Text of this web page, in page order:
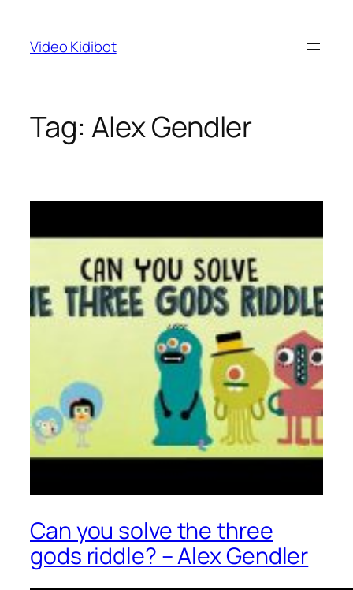
content
Video Kidibot
Tag: Alex Gendler
Can you solve the three
gods riddle? – Alex Gendler